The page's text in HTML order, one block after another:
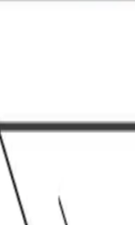
been met by a rise in tools for creating,